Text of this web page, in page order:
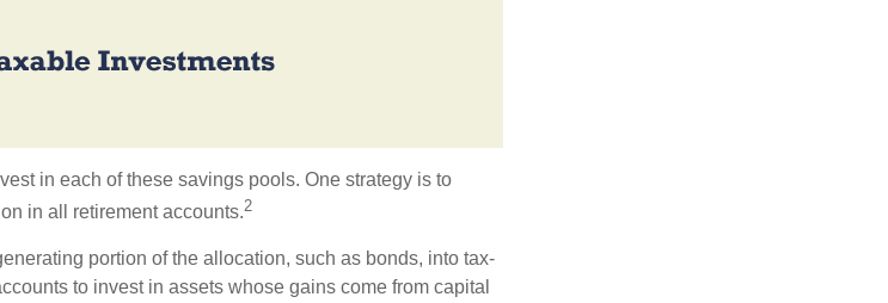
in each of these savings pools. One strategy is to
in all retirement accounts.2
portion of the allocation, such as bonds, into tax-
to invest in assets whose gains come from capital